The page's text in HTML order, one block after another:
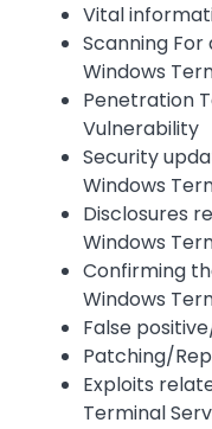
Vital
Scanning For
Windows
Penetration
Vulnerability
Security
Windows
Disclosures
Windows
Confirming
Windows
False
Patching/
Exploits
Terminal